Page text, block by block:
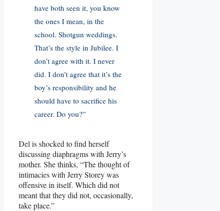
have both seen it, you know
the ones I mean, in the
school. Shotgun weddings.
That’s the style in Jubilee. I
don’t agree with it. I never
did. I don’t agree that it’s the
boy’s responsibility and he
should have to sacrifice his
career. Do you?”
Del is shocked to find herself
discussing diaphragms with Jerry’s
mother. She thinks, “The thought of
intimacies with Jerry Storey was
offensive in itself. Which did not
meant that they did not, occasionally,
take place.”